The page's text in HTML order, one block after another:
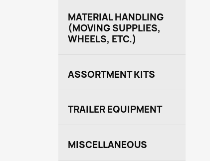
MATERIAL HANDLING
(MOVING SUPPLIES,
WHEELS, ETC.)
ASSORTMENT KITS
TRAILER EQUIPMENT
MISCELLANEOUS